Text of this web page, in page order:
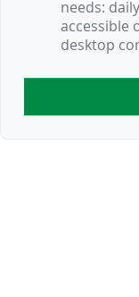
needs:
accessible
desktop